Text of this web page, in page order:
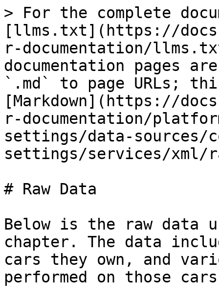
> For the complete
[llms.txt](https://
r-documentation/
documentation pages
`.md` to page URLs;
[Markdown](https://
r-documentation/
settings/data-sources/
settings/services/xml/
# Raw Data
Below is the raw data
chapter. The data
cars they own, and
performed on those